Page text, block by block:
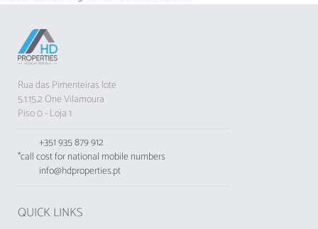
Rua das Pimenteiras lote
5.1.15.2 One Vilamoura
Piso 0 - Loja 1
+351 935 879 912
*call cost for national mobile numbers
info@hdproperties.pt
QUICK LINKS